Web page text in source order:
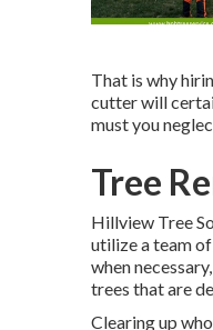
That is why
cutter will
must you
Tree
Hillview Tree
utilize a team
when
trees that are
Clearing up